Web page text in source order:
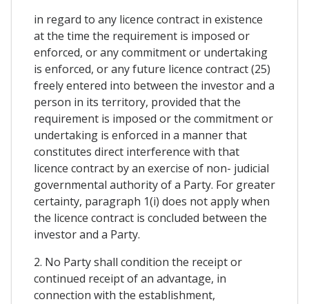
in regard to any licence contract in existence
at the time the requirement is imposed or
enforced, or any commitment or undertaking
is enforced, or any future licence contract (25)
freely entered into between the investor and a
person in its territory, provided that the
requirement is imposed or the commitment or
undertaking is enforced in a manner that
constitutes direct interference with that
licence contract by an exercise of non- judicial
governmental authority of a Party. For greater
certainty, paragraph 1(i) does not apply when
the licence contract is concluded between the
investor and a Party.
2. No Party shall condition the receipt or
continued receipt of an advantage, in
connection with the establishment,